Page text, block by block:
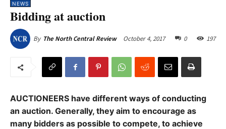
NEWS
Bidding at auction
By The North Central Review October 4, 2017 0 197
AUCTIONEERS have different ways of conducting
an auction. Generally, they aim to encourage as
many bidders as possible to compete, to achieve